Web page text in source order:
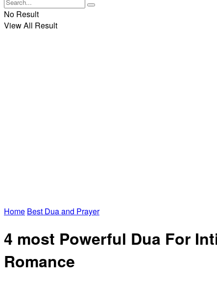
No Result
View All Result
Home Best Dua and Prayer
4 most Powerful Dua For
Romance